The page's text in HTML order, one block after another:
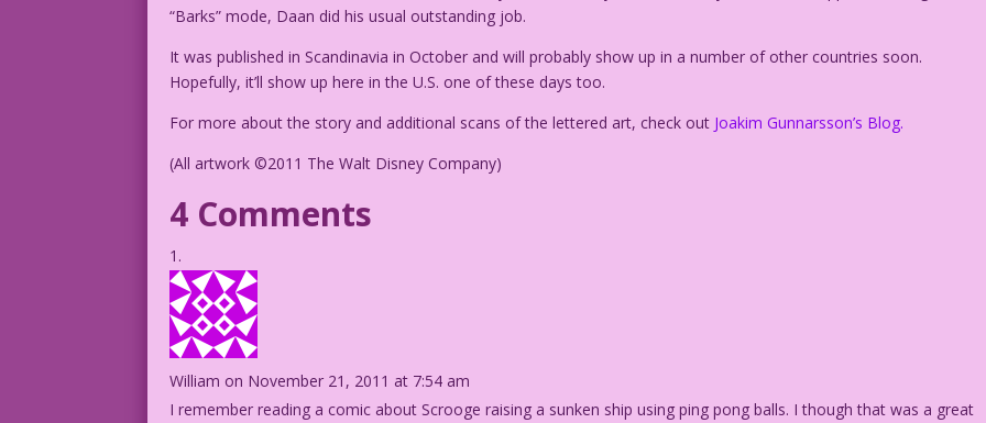
“Barks” mode, Daan did his usual outstanding job.
It was published in Scandinavia in October and will probably show up in a number of other countries soon.
Hopefully, it’ll show up here in the U.S. one of these days too.
For more about the story and additional scans of the lettered art, check out Joakim Gunnarsson’s Blog.
(All artwork ©2011 The Walt Disney Company)
4 Comments
William on November 21, 2011 at 7:54 am
I remember reading a comic about Scrooge raising a sunken ship using ping pong balls. I though that was a great